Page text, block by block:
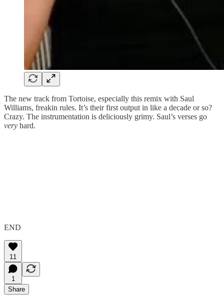
The new track from Tortoise, especially this remix with Saul
Williams, freakin rules. It’s their first output in like a decade or so?
Crazy. The instrumentation is deliciously grimy. Saul’s verses go
very hard.
END
11
1
Share